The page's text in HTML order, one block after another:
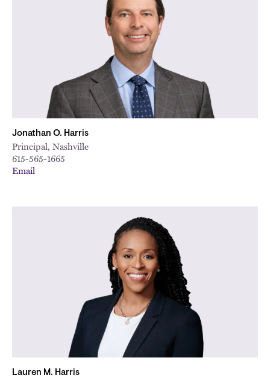
Jonathan O. Harris
Principal, Nashville
615-565-1665
Email
Lauren M. Harris